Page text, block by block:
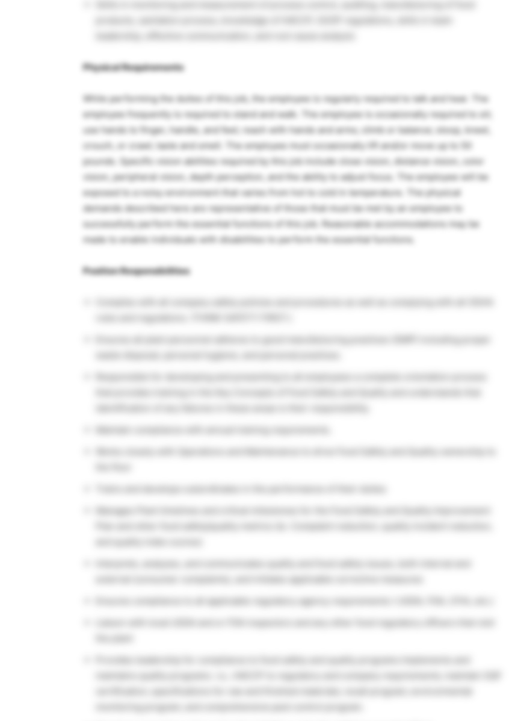
Physical Requirements
While performing the duties of this job, the employee is regularly required to talk and hear. The
employee frequently is required to stand and walk. The employee is occasionally required to sit;
use hands to finger, handle, and feel; reach with hands and arms; climb or balance; stoop, kneel,
crouch, or crawl; taste and smell. The employee must occasionally lift and/or move up to 50
pounds. Specific vision abilities required by this job include close vision, distance vision, color
vision, peripheral vision, depth perception, and the ability to adjust focus. The employee will be
exposed to a noisy environment that varies from hot to cold in temperature. The physical
demands described here are representative of those that must be met by an employee to
successfully perform the essential functions of this job. Reasonable accommodations may be
made to enable individuals with disabilities to perform the essential functions.
Position Responsibilities
rules and regulations. (THINK SAFETY FIRST.)
Manages Plant timelines and critical milestones for the Food Safety and Quality Improvement
Ensures compliance to all applicable regulatory agency requirements ( USDA, FDA, CFIA, etc.)
Liaison with local USDA and or FDA inspectors and any other food regulatory officers that visit